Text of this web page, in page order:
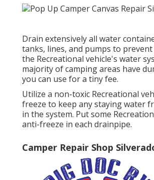
Drain extensively all water
tanks, lines, and pumps to
the Recreational vehicle's water
majority of camping areas have
you can use for a tiny fee.
Utilize a non-toxic Recreational
freeze to keep any staying water
in the system. Put some
anti-freeze in each drainpipe.
Camper Repair Shop